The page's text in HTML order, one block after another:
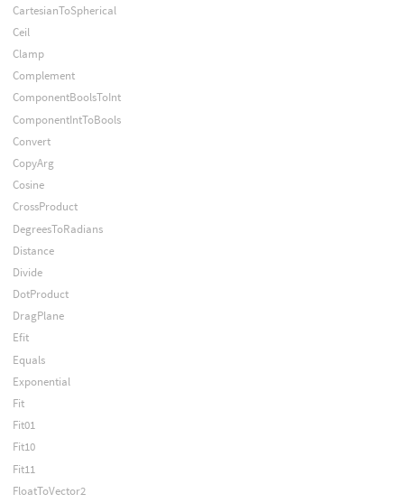
CartesianToSpherical
Ceil
Clamp
Complement
ComponentBoolsToInt
ComponentIntToBools
Convert
CopyArg
Cosine
CrossProduct
DegreesToRadians
Distance
Divide
DotProduct
DragPlane
Efit
Equals
Exponential
Fit
Fit01
Fit10
Fit11
FloatToVector2